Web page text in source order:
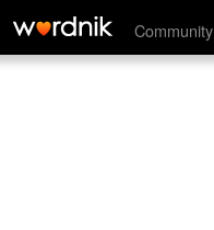
Community
ramp up